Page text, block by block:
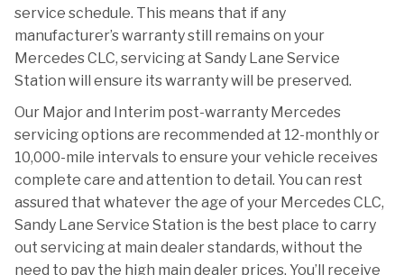
service schedule. This means that if any
manufacturer’s warranty still remains on your
Mercedes CLC, servicing at Sandy Lane Service
Station will ensure its warranty will be preserved.
Our Major and Interim post-warranty Mercedes
servicing options are recommended at 12-monthly or
10,000-mile intervals to ensure your vehicle receives
complete care and attention to detail. You can rest
assured that whatever the age of your Mercedes CLC,
Sandy Lane Service Station is the best place to carry
out servicing at main dealer standards, without the
need to pay the high main dealer prices. You’ll receive